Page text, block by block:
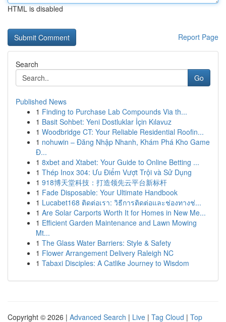
HTML is disabled
Report Page
Search
Go
Published News
1 Finding to Purchase Lab Compounds Via th...
1 Basit Sohbet: Yeni Dostluklar İçin Kılavuz
1 Woodbridge CT: Your Reliable Residential Roofin...
1 nohuwin – Đăng Nhập Nhanh, Khám Phá Kho Game
Đ...
1 8xbet and Xtabet: Your Guide to Online Betting ...
1 Thép Inox 304: Ưu Điểm Vượt Trội và Sử Dụng
1 918博天堂科技：打造领先云平台新标杆
1 Fade Disposable: Your Ultimate Handbook
1 Lucabet168 ติดต่อเรา: วิธีการติดต่อและช่องทางช่...
1 Are Solar Carports Worth It for Homes in New Me...
1 Efficient Garden Maintenance and Lawn Mowing
Mt...
1 The Glass Water Barriers: Style & Safety
1 Flower Arrangement Delivery Raleigh NC
1 Tabaxi Disciples: A Catlike Journey to Wisdom
Copyright © 2026 | Advanced Search | Live | Tag Cloud | Top